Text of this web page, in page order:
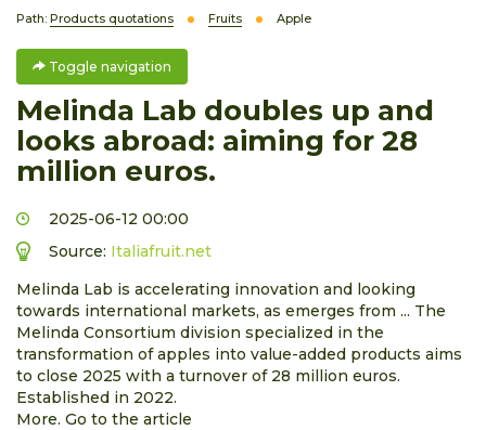
Path: Products quotations Fruits Apple
Toggle navigation
Melinda Lab doubles up and
looks abroad: aiming for 28
million euros.
2025-06-12 00:00
Source: Italiafruit.net
Melinda Lab is accelerating innovation and looking
towards international markets, as emerges from ... The
Melinda Consortium division specialized in the
transformation of apples into value-added products aims
to close 2025 with a turnover of 28 million euros.
Established in 2022.
More. Go to the article